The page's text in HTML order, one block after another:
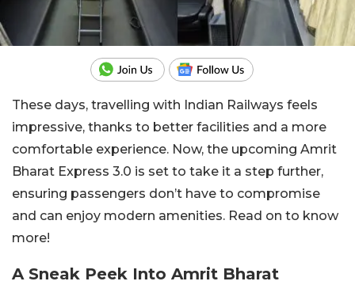
These days, travelling with Indian Railways feels
impressive, thanks to better facilities and a more
comfortable experience. Now, the upcoming Amrit
Bharat Express 3.0 is set to take it a step further,
ensuring passengers don’t have to compromise
and can enjoy modern amenities. Read on to know
more!
A Sneak Peek Into Amrit Bharat